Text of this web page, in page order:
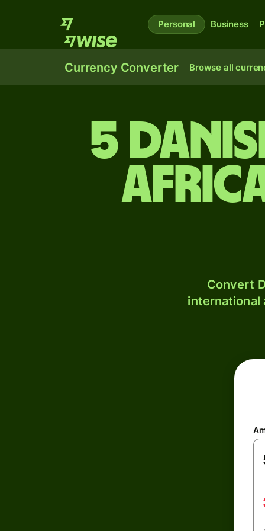
Personal Business
Currency Converter Browse all
5
Convert
international